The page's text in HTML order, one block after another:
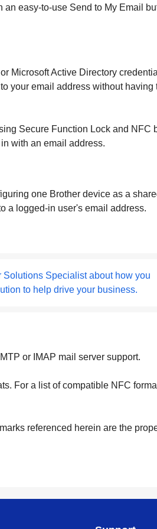
easy-to-use Send to My Email
Microsoft Active Directory
your email address without having
Secure Function Lock and NFC
with an email address.
one Brother device as a
a logged-in user's email address.
Solutions Specialist about how you
to help drive your business.
or IMAP mail server support.
For a list of compatible NFC
referenced herein are the